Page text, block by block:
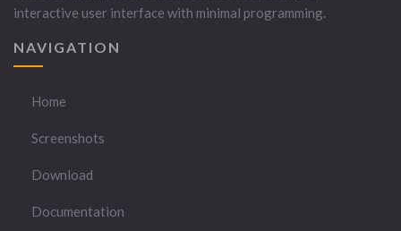
interactive user interface with minimal programming.
NAVIGATION
Home
Screenshots
Download
Documentation